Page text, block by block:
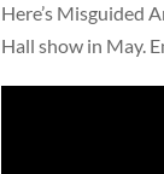
Here’s Misguided
Hall show in May.